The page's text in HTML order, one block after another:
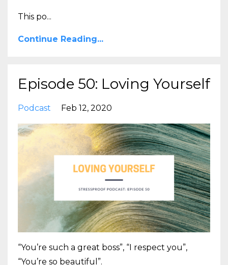
This po...
Continue Reading...
Episode 50: Loving Yourself
Podcast Feb 12, 2020
“You’re such a great boss”, “I respect you”,
“You’re so beautiful”.